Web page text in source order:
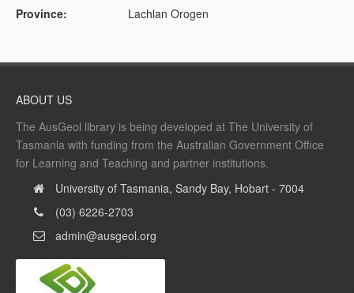
Province:
Lachlan Orogen
ABOUT US
The AusGeol library is being developed at The University of
Tasmania with funding from the Australian Government Office
for Learning and Teaching and partner institutions.
University of Tasmania, Sandy Bay, Hobart - 7004
(03) 6226-2703
admin@ausgeol.org